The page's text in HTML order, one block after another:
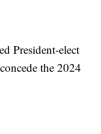
President-elect
the 2024